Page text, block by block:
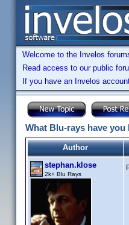
Welcome to the Invelos
Read access to our public
If you have an Invelos
What Blu-rays have
Author
stephan.klose
2k+ Blu Rays